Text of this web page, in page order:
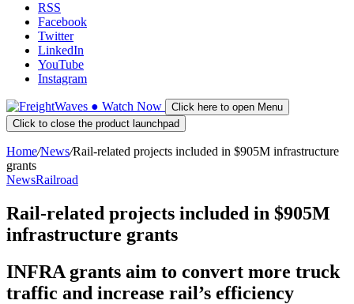
RSS
Facebook
Twitter
LinkedIn
YouTube
Instagram
● Watch Now
Click here to open Menu
Click to close the product launchpad
Home/News/Rail-related projects included in $905M infrastructure
grants
NewsRailroad
Rail-related projects included in $905M
infrastructure grants
INFRA grants aim to convert more truck
traffic and increase rail’s efficiency